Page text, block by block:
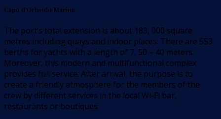
Capo d’Orlando Marina
The port’s total extension is about 183, 000 square
metres including quays and indoor places. There are 553
berths for yachts with a length of 7, 50 – 40 meters.
Moreover, this modern and multifunctional complex
provides full service. After arrival, the purpose is to
create a friendly atmosphere for the members of the
crew by different services in the local Wi-Fi bar,
restaurants or boutiques